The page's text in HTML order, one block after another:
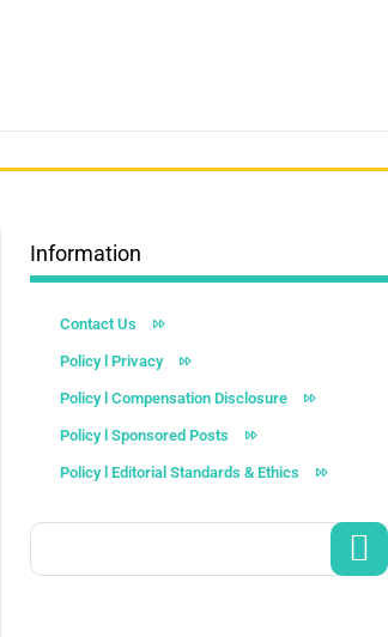
Information
Contact Us
Policy l Privacy
Policy l Compensation Disclosure
Policy l Sponsored Posts
Policy l Editorial Standards & Ethics